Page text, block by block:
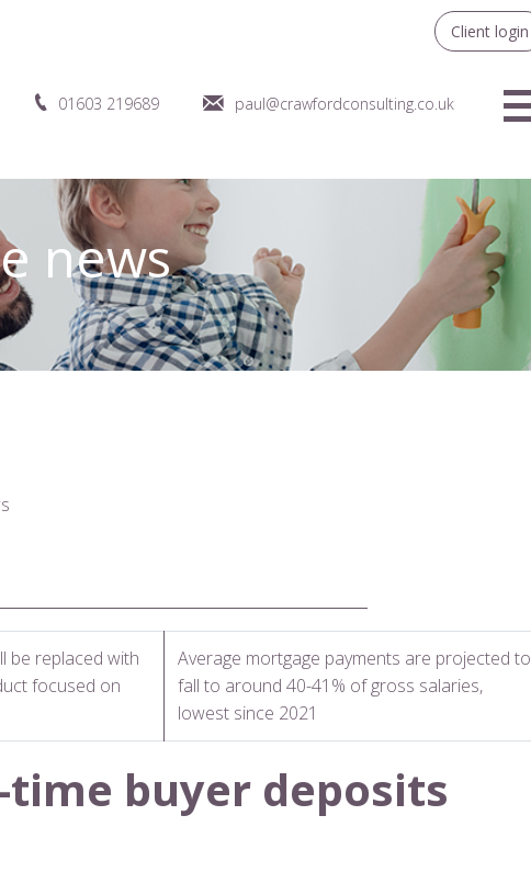
01603 219689
paul@crawfordconsulting.co.uk
Client login
news
be replaced with
focused on
Average mortgage payments are projected to
fall to around 40-41% of gross salaries,
lowest since 2021
buyer deposits